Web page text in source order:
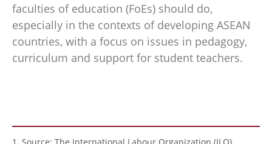
faculties of education (FoEs) should do,
especially in the contexts of developing ASEAN
countries, with a focus on issues in pedagogy,
curriculum and support for student teachers.